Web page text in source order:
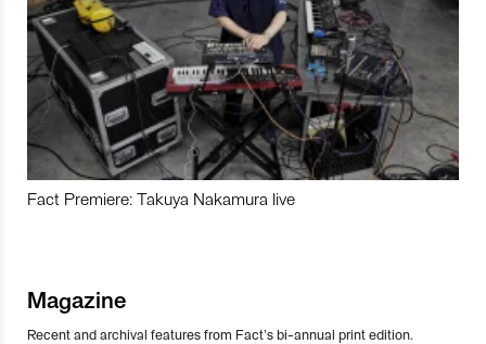
Fact Premiere: Takuya Nakamura live
Magazine
Recent and archival features from Fact’s bi-annual print edition.